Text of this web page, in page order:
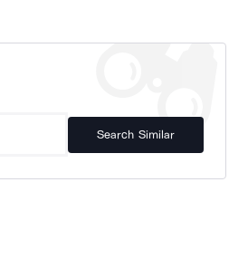
Search Similar